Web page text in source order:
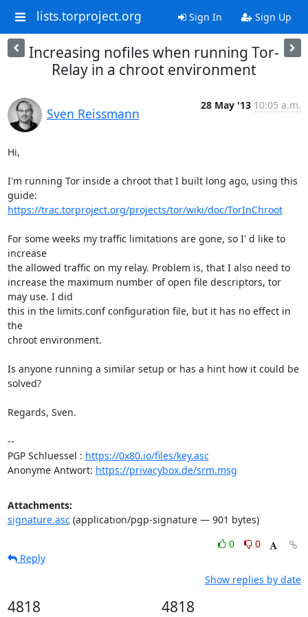
lists.torproject.org Sign In Sign Up
Increasing nofiles when running Tor-
Relay in a chroot environment
Sven Reissmann
28 May '13 10:05 a.m.
Hi,
I'm running Tor inside a chroot that I built long ago, using this
https://trac.torproject.org/projects/tor/wiki/doc/TorInChroot
For some weeks my traffic limitations are gone, so I' d like to
increase
the allowed traffic on my relay. Problem is, that I also need to
increase the maximum number of open file descriptors, tor
may use. I did
this in the limits.conf configuration file, but it has no effect in
the
chroot environment.
Is anyone running a similar setup or has a hint how it could be
solved?
Regards, Sven.
--
PGP Schluessel : https://0x80.io/files/key.asc
Anonyme Antwort: https://privacybox.de/srm.msg
Attachments:
signature.asc(application/pgp-signature — 901 bytes)
0
0
Reply
Show replies by date
4818 4818